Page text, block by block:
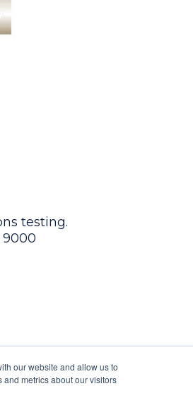
our website and allow us to
metrics about our visitors
testing.
9000